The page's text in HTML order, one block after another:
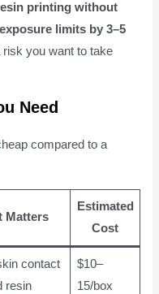
printing without
limits by 3–5
you want to take
Need
compared to a
Matters
Estimated
Cost
contact
resin
$10–
15/box